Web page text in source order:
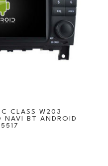
CLASS W203
BT ANDROID